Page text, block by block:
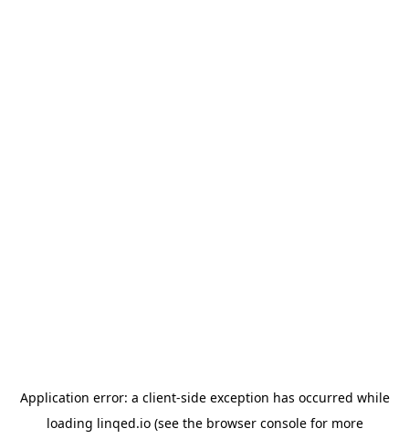
Application error: a client-side exception has occurred while
loading linqed.io(see the browser consolefor more